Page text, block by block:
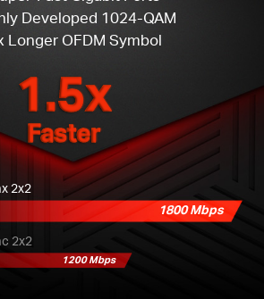
1.5x
Faster
2x2
2x2
1800 Mbps
1200 Mbps
Developed 1024-QAM
Longer OFDM Symbol